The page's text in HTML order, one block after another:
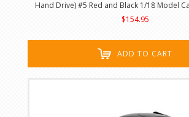
Hand Drive) #5 Red and Black 1/18 Model
$154.95
ADD TO CART